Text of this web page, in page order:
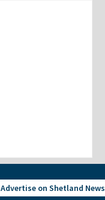
Advertise on Shetland News